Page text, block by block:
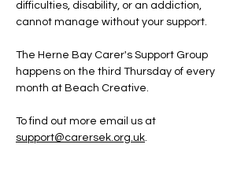
difficulties, disability, or an addiction,
cannot manage without your support.
The Herne Bay Carer's Support Group
happens on the third Thursday of every
month at Beach Creative.
To find out more email us at
support@carersek.org.uk.